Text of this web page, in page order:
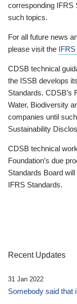
corresponding IFRS
such topics.
For all future news
please visit the
CDSB technical
the ISSB develops
Standards. CDSB’s
Water, Biodiversity
companies until
Sustainability
CDSB technical
Foundation’s due
Standards Board
IFRS Standards.
Recent Updates
31 Jan 2022
Somebody said that